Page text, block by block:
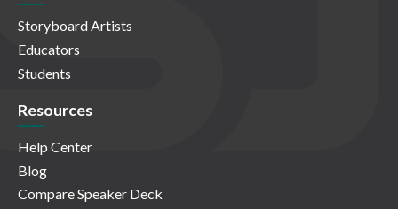
Storyboard Artists
Educators
Students
Resources
Help Center
Blog
Compare Speaker Deck